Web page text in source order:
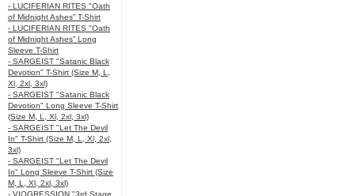
- LUCIFERIAN RITES "Oath
of Midnight Ashes” T-Shirt
- LUCIFERIAN RITES "Oath
of Midnight Ashes” Long
Sleeve T-Shirt
- SARGEIST "Satanic Black
Devotion" T-Shirt (Size M, L,
Xl, 2xl, 3xl)
- SARGEIST "Satanic Black
Devotion" Long Sleeve T-Shirt
(Size M, L, Xl, 2xl, 3xl)
- SARGEIST "Let The Devil
In" T-Shirt (Size M, L, Xl, 2xl,
3xl)
- SARGEIST "Let The Devil
In" Long Sleeve T-Shirt (Size
M, L, Xl, 2xl, 3xl)
- VIOGRESSION "3rd Stage